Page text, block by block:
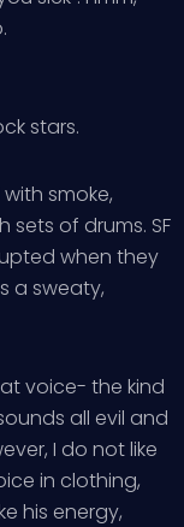
stars.
smoke,
of drums. SF
when they
a sweaty,
voice- the kind
all evil and
I do not like
in clothing,
his energy,